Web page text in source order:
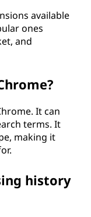
available
ones
and
It can
terms. It
making it
history